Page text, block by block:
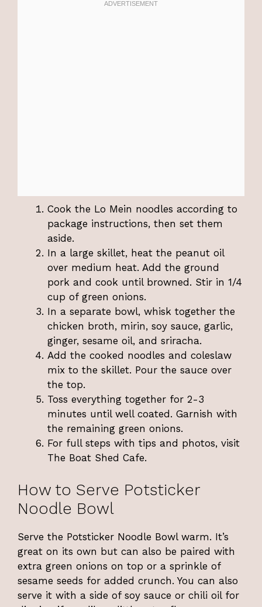
Cook the Lo Mein noodles according to
package instructions, then set them
aside.
In a large skillet, heat the peanut oil
over medium heat. Add the ground
pork and cook until browned. Stir in 1/4
cup of green onions.
In a separate bowl, whisk together the
chicken broth, mirin, soy sauce, garlic,
ginger, sesame oil, and sriracha.
Add the cooked noodles and coleslaw
mix to the skillet. Pour the sauce over
the top.
Toss everything together for 2-3
minutes until well coated. Garnish with
the remaining green onions.
For full steps with tips and photos, visit
The Boat Shed Cafe.
How to Serve Potsticker
Noodle Bowl
Serve the Potsticker Noodle Bowl warm. It’s
great on its own but can also be paired with
extra green onions on top or a sprinkle of
sesame seeds for added crunch. You can also
serve it with a side of soy sauce or chili oil for